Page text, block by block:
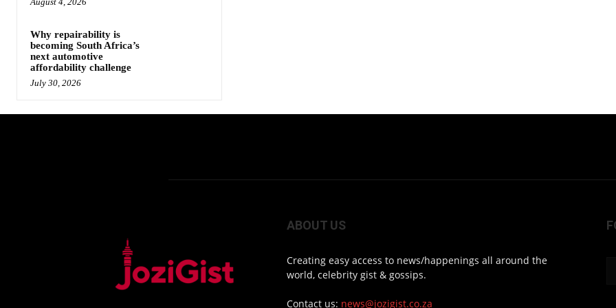
Why repairability is
becoming South Africa’s
next automotive
affordability challenge
July 30, 2026
ABOUT US
Creating easy access to news/happenings all around the
world, celebrity gist & gossips.
Contact us: news@jozigist.co.za